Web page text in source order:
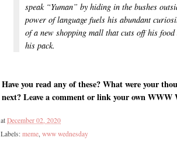
speak “Yuman” by hiding in the bushes
power of language fuels his abundant
of a new shopping mall that cuts off his
his pack.
Have you read any of these? What were your
next? Leave a comment or link your own WWW
at December 02, 2020
Labels: meme www wednesday